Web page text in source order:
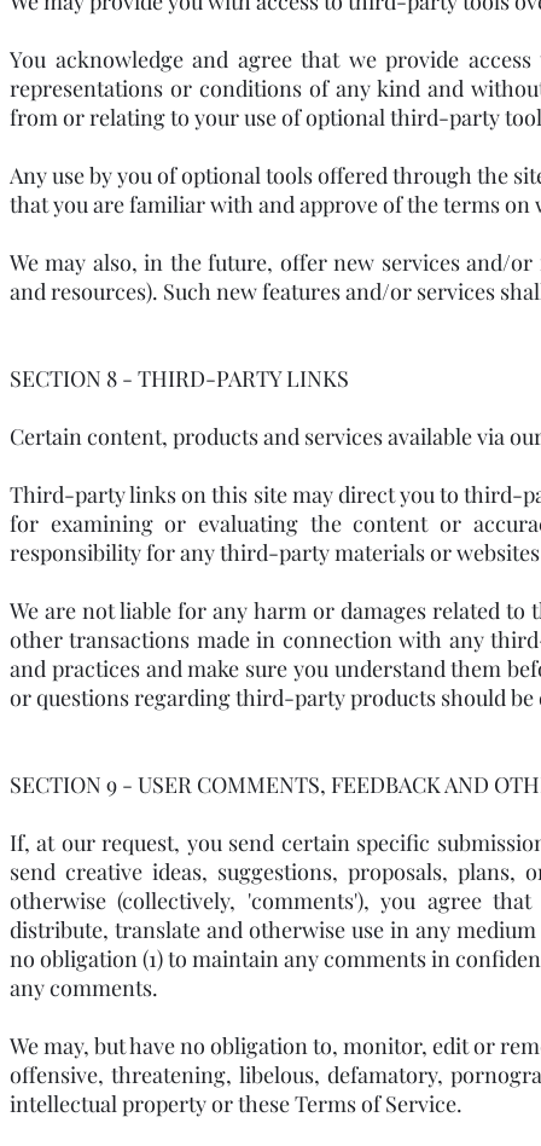
You acknowledge and agree that we provide
representations or conditions of any kind and
from or relating to your use of optional third-party
Any use by you of optional tools offered through the
that you are familiar with and approve of the terms
We may also, in the future, offer new services and/
and resources). Such new features and/or services
SECTION 8 - THIRD-PARTY LINKS
Certain content, products and services available via
Third-party links on this site may direct you to third-
for examining or evaluating the content or
responsibility for any third-party materials or
We are not liable for any harm or damages related
other transactions made in connection with any
and practices and make sure you understand them
or questions regarding third-party products should
SECTION 9 - USER COMMENTS, FEEDBACK AND
If, at our request, you send certain specific
send creative ideas, suggestions, proposals,
otherwise (collectively, 'comments'), you agree
distribute, translate and otherwise use in any
no obligation (1) to maintain any comments in
any comments.
We may, but have no obligation to, monitor, edit or
offensive, threatening, libelous, defamatory,
intellectual property or these Terms of Service.